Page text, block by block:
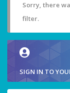
Sorry, there
filter.
SIGN IN TO